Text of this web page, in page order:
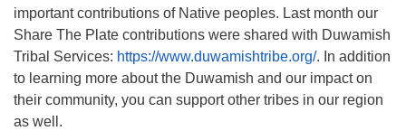
important contributions of Native peoples. Last month our
Share The Plate contributions were shared with Duwamish
Tribal Services: https://www.duwamishtribe.org/. In addition
to learning more about the Duwamish and our impact on
their community, you can support other tribes in our region
as well.